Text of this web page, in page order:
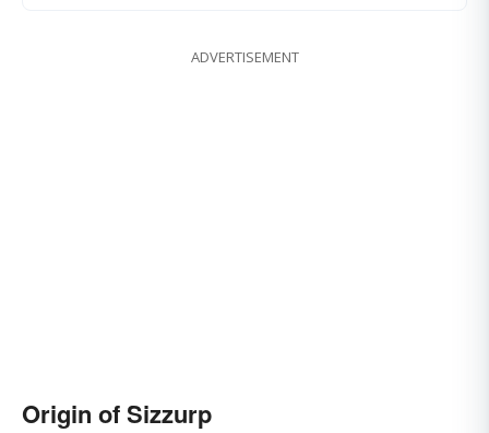
ADVERTISEMENT
Origin of Sizzurp